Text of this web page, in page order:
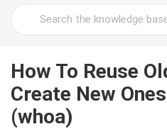
Search
For
How To Reuse
Create New
(whoa)